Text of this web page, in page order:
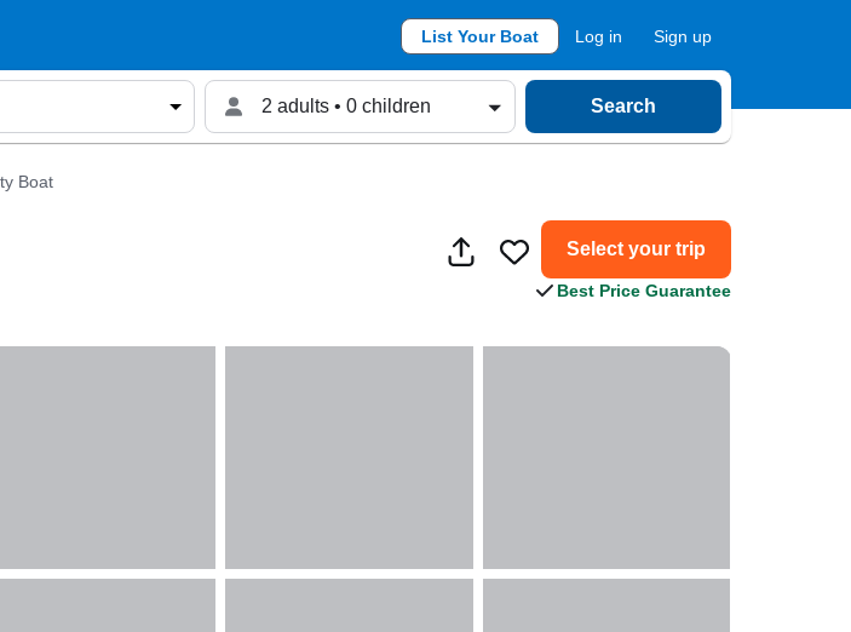
List Your Boat Log in Sign up
2 adults • 0 children Search
Boat
Select your trip
Best Price Guarantee